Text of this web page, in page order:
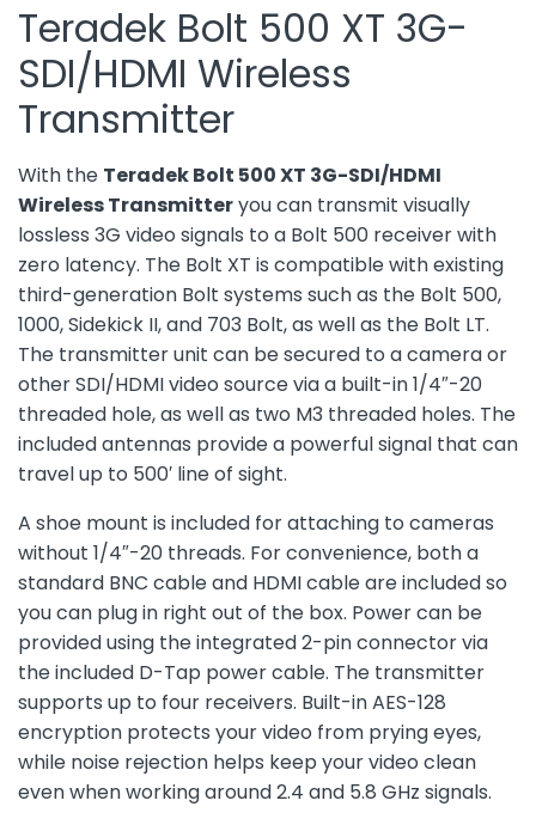
Teradek Bolt 500 XT 3G-
SDI/HDMI Wireless
Transmitter
With the Teradek Bolt 500 XT 3G-SDI/HDMI
Wireless Transmitteryou can transmit visually
lossless 3G video signals to a Bolt 500 receiver with
zero latency. The Bolt XT is compatible with existing
third-generation Bolt systems such as the Bolt 500,
1000, Sidekick II, and 703 Bolt, as well as the Bolt LT.
The transmitter unit can be secured to a camera or
other SDI/HDMI video source via a built-in 1/4″-20
threaded hole, as well as two M3 threaded holes. The
included antennas provide a powerful signal that can
travel up to 500′ line of sight.
A shoe mount is included for attaching to cameras
without 1/4″-20 threads. For convenience, both a
standard BNC cable and HDMI cable are included so
you can plug in right out of the box. Power can be
provided using the integrated 2-pin connector via
the included D-Tap power cable. The transmitter
supports up to four receivers. Built-in AES-128
encryption protects your video from prying eyes,
while noise rejection helps keep your video clean
even when working around 2.4 and 5.8 GHz signals.